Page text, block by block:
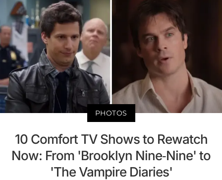
PHOTOS
10 Comfort TV Shows to Rewatch
Now: From 'Brooklyn Nine-Nine' to
'The Vampire Diaries'